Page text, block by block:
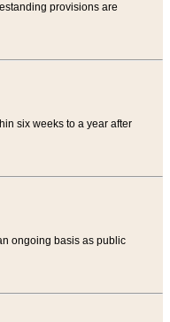
provisions are
six weeks to a year after
ongoing basis as public